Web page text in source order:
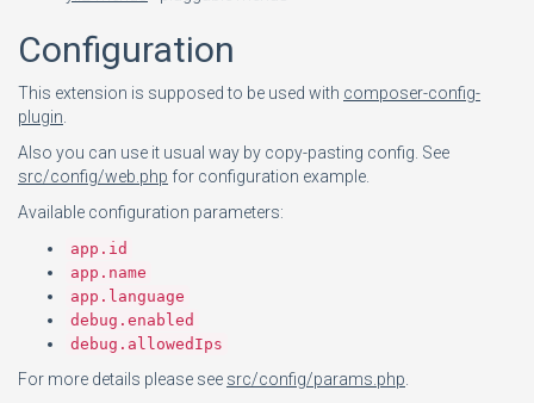
Configuration
This extension is supposed to be used with composer-config-
plugin
Also you can use it usual way by copy-pasting config. See
src/config/web.php for configuration example.
Available configuration parameters:
app.id
app.name
app.language
debug.enabled
debug.allowedIps
For more details please see src/config/params.php